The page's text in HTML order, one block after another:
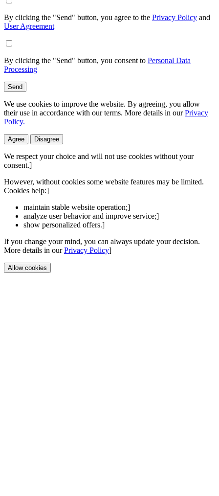
By clicking the "Send" button, you agree to the Privacy Policy and
User Agreement
By clicking the "Send" button, you consent to Personal Data
Processing
Send
We use cookies to improve the website. By agreeing, you allow
their use in accordance with our terms. More details in ourPrivacy
Policy.
Agree Disagree
We respect your choice and will not use cookies without your
consent.]
However, without cookies some website features may be limited.
Cookies help:]
maintain stable website operation;]
analyze user behavior and improve service;]
show personalized offers.]
If you change your mind, you can always update your decision.
More details in ourPrivacy Policy]
Allow cookies